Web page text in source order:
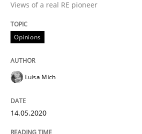
Views of a real RE pioneer
14. May 2020 · 4 minutes read · 4 Comments
Views of a real RE pioneer
Opinions
Luisa Mich
14.05.2020